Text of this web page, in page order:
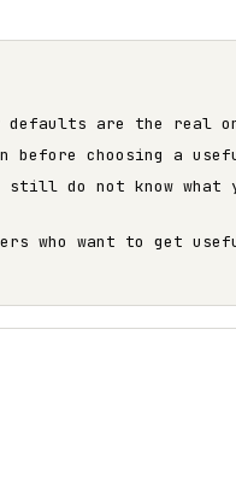
defaults are the real
before choosing a
do not know what
who want to get